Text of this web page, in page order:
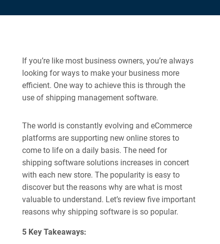
If you’re like most business owners, you’re always
looking for ways to make your business more
efficient. One way to achieve this is through the
use of shipping management software.
The world is constantly evolving and eCommerce
platforms are supporting new online stores to
come to life on a daily basis. The need for
shipping software solutions increases in concert
with each new store. The popularity is easy to
discover but the reasons why are what is most
valuable to understand. Let’s review five important
reasons why shipping software is so popular.
5 Key Takeaways: